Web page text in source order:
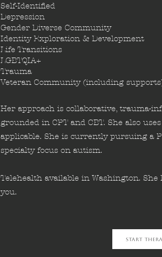
Self-Identified
Depression
Gender Diverse Community
Identity Exploration & Development
Life Transitions
LGBTQIA+
Trauma
Veteran Community (including
Her approach is collaborative, trauma-
grounded in CPT and CBT. She also
applicable. She is currently pursuing a
specialty focus on autism.
Telehealth available in Washington.
you.
Start